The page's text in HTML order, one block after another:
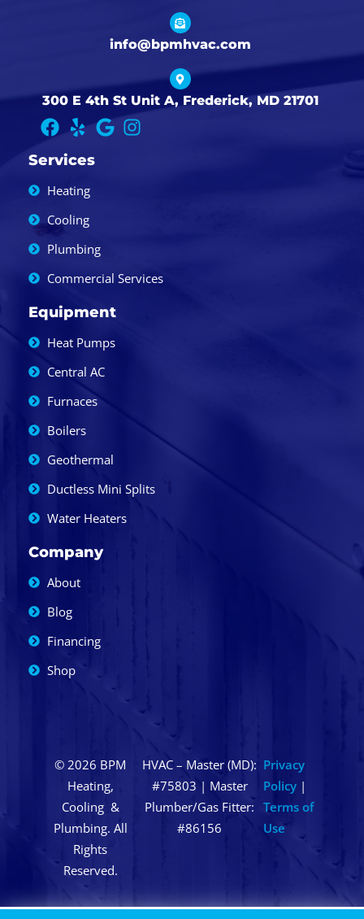
info@bpmhvac.com
300 E 4th St Unit A, Frederick, MD 21701
Services
Heating
Cooling
Plumbing
Commercial Services
Equipment
Heat Pumps
Central AC
Furnaces
Boilers
Geothermal
Ductless Mini Splits
Water Heaters
Company
About
Blog
Financing
Shop
© 2026 BPM
Heating,
Cooling &
Plumbing. All
Rights
Reserved.
HVAC – Master (MD):
#75803 | Master
Plumber/Gas Fitter:
#86156
Privacy
Policy |
Terms of
Use